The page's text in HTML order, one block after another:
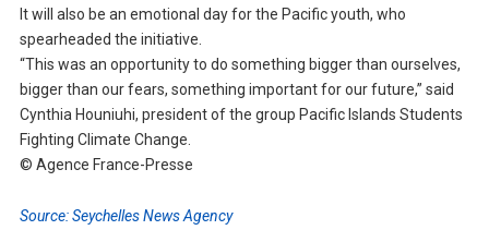
It will also be an emotional day for the Pacific youth, who
spearheaded the initiative.
“This was an opportunity to do something bigger than ourselves,
bigger than our fears, something important for our future,” said
Cynthia Houniuhi, president of the group Pacific Islands Students
Fighting Climate Change.
© Agence France-Presse
Source: Seychelles News Agency